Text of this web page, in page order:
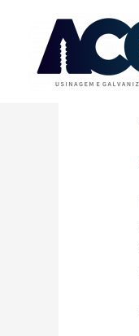
conteúdo
Post
navigation